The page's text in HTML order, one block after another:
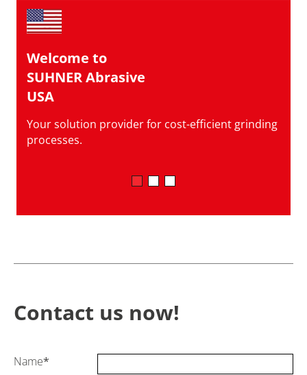
Welcome to
SUHNER Abrasive
USA
Your solution provider for cost-efficient grinding
processes.
Contact us now!
Name*